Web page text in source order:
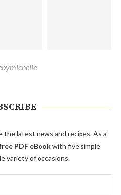
the latest news and recipes. As a
free PDF eBookwith five simple
variety of occasions.